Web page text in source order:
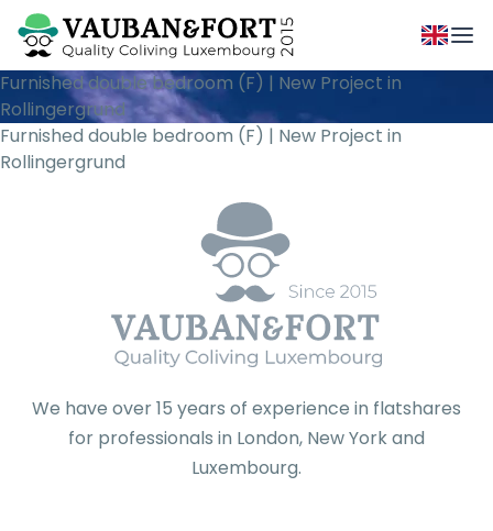
Furnished double bedroom (F) | New Project in
Rollingergrund
Furnished double bedroom (F) | New Project in
Rollingergrund
We have over 15 years of experience in flatshares
for professionals in London, New York and
Luxembourg.